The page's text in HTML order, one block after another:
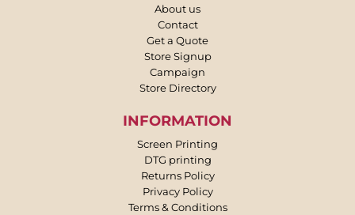
About us
Contact
Get a Quote
Store Signup
Campaign
Store Directory
INFORMATION
Screen Printing
DTG printing
Returns Policy
Privacy Policy
Terms & Conditions